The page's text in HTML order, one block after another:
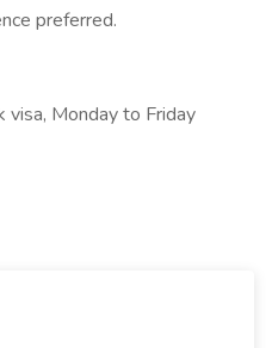
preferred.
visa, Monday to Friday